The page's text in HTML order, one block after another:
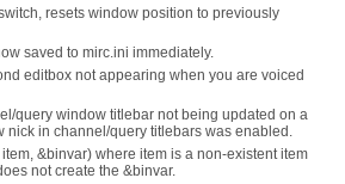
resets window position to previously
saved to mirc.ini immediately.
editbox not appearing when you are voiced
query window titlebar not being updated on a
nick in channel/query titlebars was enabled.
&binvar) where item is a non-existent item
not create the &binvar.